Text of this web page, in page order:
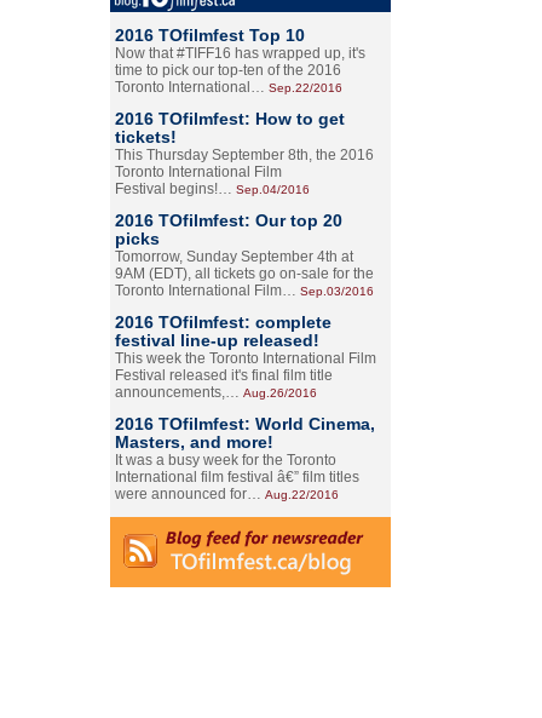
2016 TOfilmfest Top 10
Now that #TIFF16 has wrapped up, it's
time to pick our top-ten of the 2016
Toronto International… Sep.22/2016
2016 TOfilmfest: How to get
tickets!
This Thursday September 8th, the 2016
Toronto International Film
Festival begins!… Sep.04/2016
2016 TOfilmfest: Our top 20
picks
Tomorrow, Sunday September 4th at
9AM (EDT), all tickets go on-sale for the
Toronto International Film… Sep.03/2016
2016 TOfilmfest: complete
festival line-up released!
This week the Toronto International Film
Festival released it's final film title
announcements,… Aug.26/2016
2016 TOfilmfest: World Cinema,
Masters, and more!
It was a busy week for the Toronto
International film festival â€” film titles
were announced for… Aug.22/2016